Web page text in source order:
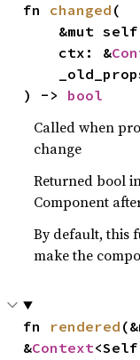
fn changed (
    ctx: &
) -> bool
Called when
change
Returned bool
Component
By default, this
make the
fn rendered
&Context